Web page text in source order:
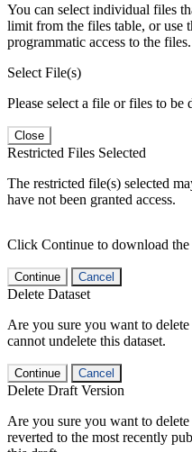
You can select individual files
limit from the files table, or use
programmatic access to the files.
Select File(s)
Please select a file or files to be
Close
Restricted Files Selected
The restricted file(s) selected
have not been granted access.
Click Continue to download
Continue Cancel
Delete Dataset
Are you sure you want to
cannot undelete this dataset.
Continue Cancel
Delete Draft Version
Are you sure you want to
reverted to the most recently